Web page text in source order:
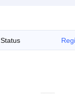
Status